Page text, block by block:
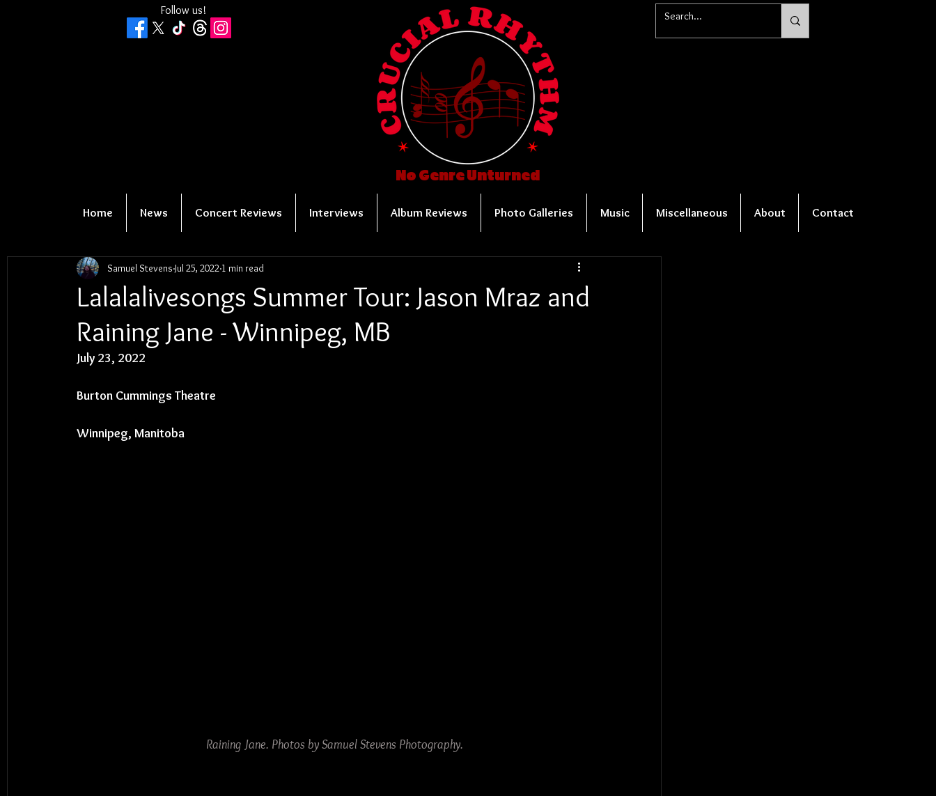
Follow us!
No Genre Unturned
Home News Concert Reviews Interviews Album Reviews Photo Galleries Music Miscellaneous About Contact
Lalalalivesongs Summer Tour: Jason Mraz and
Raining Jane - Winnipeg, MB
Samuel Stevens Jul 25, 2022 1 min read
July 23, 2022
Burton Cummings Theatre
Winnipeg, Manitoba
Raining Jane. Photos by Samuel Stevens Photography.